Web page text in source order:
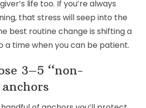
life too. If you’re always
that stress will seep into the
best routine change is shifting a
a time when you can be patient.
3–5 “non-